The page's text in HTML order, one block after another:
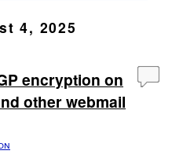
4, 2025
encryption on
other webmail